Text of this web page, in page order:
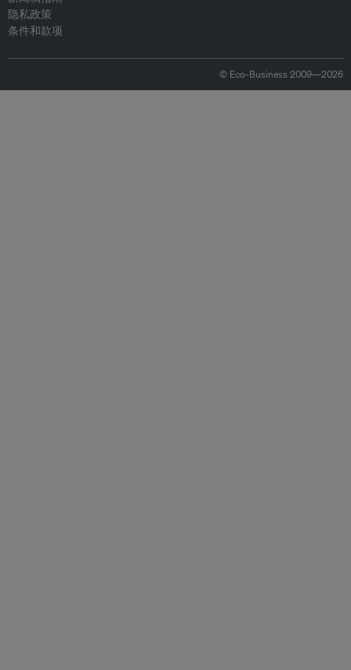
隐私政策
条件和款项
© Eco-Business 2009—2026